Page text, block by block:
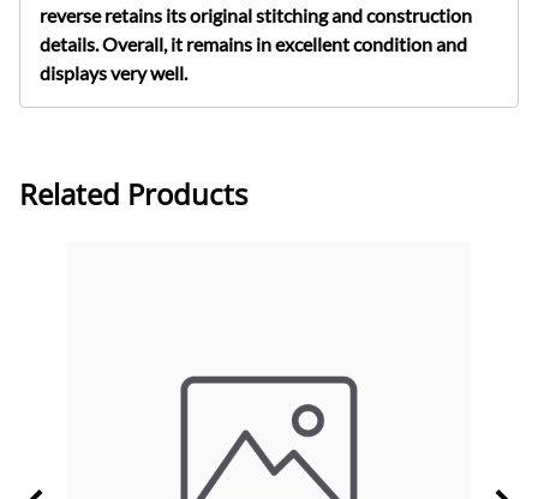
reverse retains its original stitching and construction
details. Overall, it remains in excellent condition and
displays very well.
Related Products